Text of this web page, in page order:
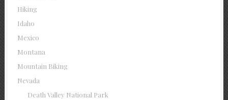
Hiking
Idaho
Mexico
Montana
Mountain Biking
Nevada
Death Valley National Park